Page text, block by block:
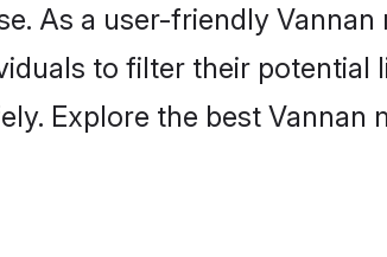
As a user-friendly
to filter their potential
Explore the best